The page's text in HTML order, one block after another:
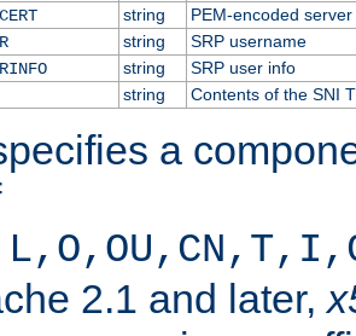
string
PEM-encoded
string
SRP username
string
SRP user info
string Contents of the SNI
a
2.1 and later,